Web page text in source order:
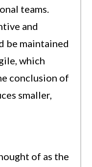
teams.
and
be maintained
which
conclusion of
smaller,
of as the